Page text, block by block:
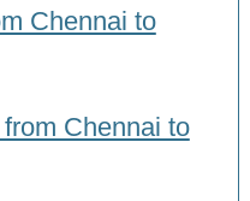
Chennai to
Chennai to